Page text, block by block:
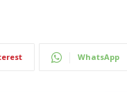
WhatsApp